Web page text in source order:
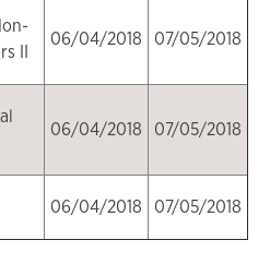
II
06/04/2018 07/05/2018
06/04/2018 07/05/2018
06/04/2018 07/05/2018